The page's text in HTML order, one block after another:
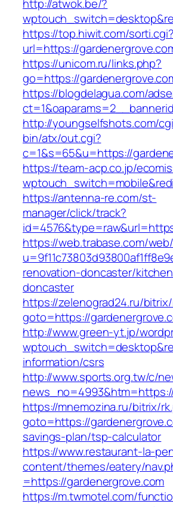
http://atwok.be/?
https://top.hiwit.com/sorti.cgi?
url=https://
https://unicom.ru/links.php?
go=https://
https://blogdelagua.com/
http://youngselfshots.com/
bin/atx/out.cgi?
c=1&s=65&u=https://
https://team-acp.co.jp/
https://antenna-re.com/st-
manager/click/track?
https://web.trabase.com/
renovation-doncaster/
doncaster
https://zelenograd24.ru/
goto=https://
http://www.green-yt.jp/
information/csrs
http://www.sports.org.tw/c/
https://mnemozina.ru/bitrix/
goto=https://
savings-plan/tsp-calculator
https://www.restaurant-la-
content/themes/eatery/
=https://gardenergrove.com
https://m.twmotel.com/